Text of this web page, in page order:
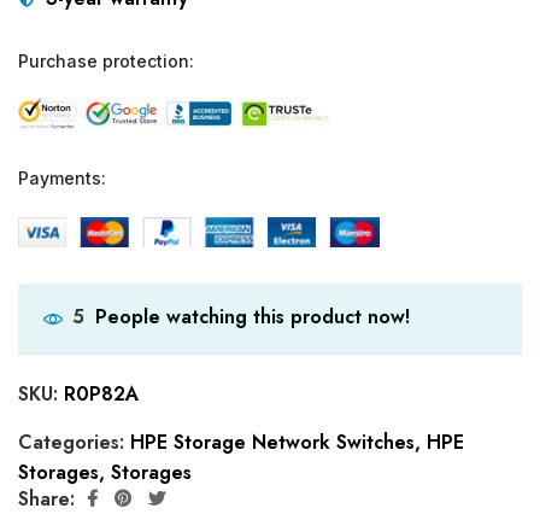
Purchase protection:
Payments:
5 People watching this product now!
SKU: R0P82A
Categories: HPE Storage Network Switches, HPE
Storages, Storages
Share: